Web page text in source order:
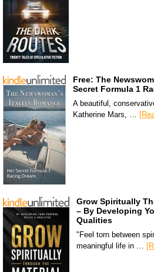
Free: The
Secret Formula 1
A beautiful,
Katherine Mars, …
Grow Spiritually
– By Developing
Qualities
"Feel torn between
meaningful life in …